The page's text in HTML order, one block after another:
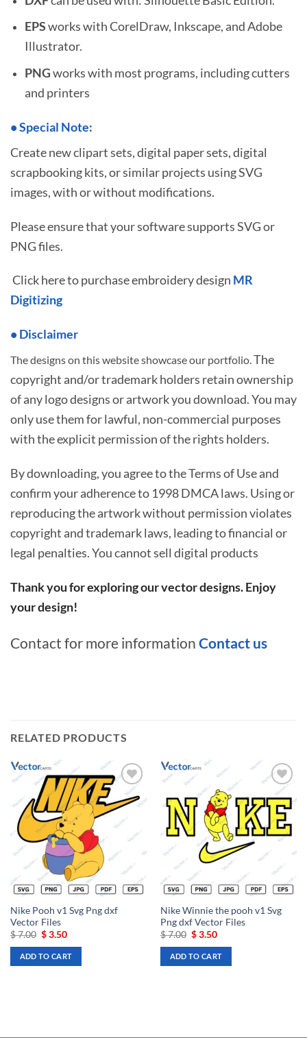
EPSworks with CorelDraw, Inkscape, and Adobe
Illustrator.
PNGworks with most programs, including cutters
and printers
•Special Note:
Create new clipart sets, digital paper sets, digital
scrapbooking kits, or similar projects using SVG
images, with or without modifications.
Please ensure that your software supports SVG or
PNG files.
Click here to purchase embroidery design MR
Digitizing
• Disclaimer
The designs on this website showcase our portfolio.The
copyright and/or trademark holders retain ownership
of any logo designs or artwork you download. You may
only use them for lawful, non-commercial purposes
with the explicit permission of the rights holders.
By downloading, you agree to the Terms of Use and
confirm your adherence to 1998 DMCA laws. Using or
reproducing the artwork without permission violates
copyright and trademark laws, leading to financial or
legal penalties. You cannot sell digital products
Thank you for exploring our vector designs. Enjoy
your design!
Contact for more information Contact us
RELATED PRODUCTS
Add to
wishlist
Nike Pooh v1 Svg Png dxf
Vector Files
$7.00 Original
was:
$ 7.00.
$3.50Current
is:
$ 3.50.
ADD TO CART
Add to
wishlist
Nike Winnie the pooh v1 Svg
Png dxf Vector Files
$7.00 Original
was:
$ 7.00.
$3.50Current
is:
$ 3.50.
ADD TO CART